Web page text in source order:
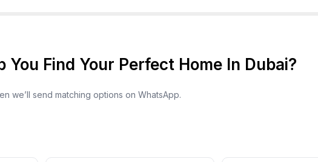
You Find Your Perfect Home In Dubai?
we’ll send matching options on WhatsApp.
from understanding the commercial incentives
Based Earning Works In
paid once a transaction reaches contractual